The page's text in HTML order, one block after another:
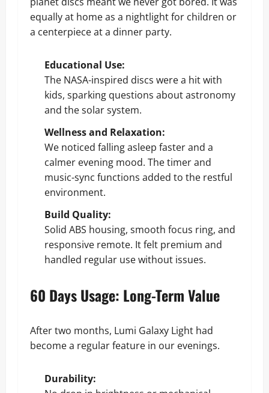
equally at home as a nightlight for children or
a centerpiece at a dinner party.
Educational Use:
The NASA-inspired discs were a hit with
kids, sparking questions about astronomy
and the solar system.
Wellness and Relaxation:
We noticed falling asleep faster and a
calmer evening mood. The timer and
music-sync functions added to the restful
environment.
Build Quality:
Solid ABS housing, smooth focus ring, and
responsive remote. It felt premium and
handled regular use without issues.
60 Days Usage: Long-Term Value
After two months, Lumi Galaxy Light had
become a regular feature in our evenings.
Durability: